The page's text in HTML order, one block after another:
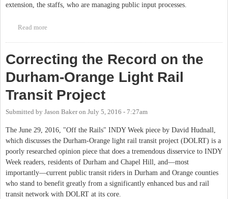
extension, the staffs, who are managing public input processes.
Read more
Correcting the Record on the
Durham-Orange Light Rail
Transit Project
Submitted by Jason Bakeron July 5, 2016 - 7:27am
The June 29, 2016, "Off the Rails" INDY Week piece by David Hudnall,
which discusses the Durham-Orange light rail transit project (DOLRT) is a
poorly researched opinion piece that does a tremendous disservice to INDY
Week readers, residents of Durham and Chapel Hill, and—most
importantly—current public transit riders in Durham and Orange counties
who stand to benefit greatly from a significantly enhanced bus and rail
transit network with DOLRT at its core.